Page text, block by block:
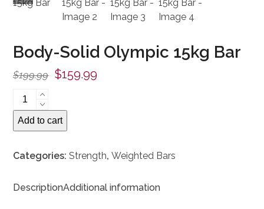
Body-Solid Olympic 15kg Bar
$199.99 Original
was:
$199.99.
$159.99
Body-
Solid
Olympic
Bar
Add to cart
Categories:Strength,Weighted Bars
DescriptionAdditional information